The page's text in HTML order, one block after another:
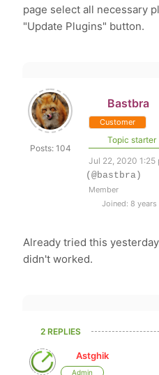
page select all necessary
"Update Plugins" button.
Posts: 104
Bastbra
Customer
Topic starter
Jul 22, 2020 1:25
(@bastbra)
Member
Joined: 8 years
Already tried this
didn't worked.
2 REPLIES
Astghik
Admin